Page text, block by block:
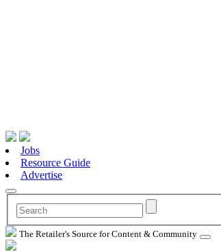
Jobs
Resource Guide
Advertise
The Retailer's Source for Content & Community